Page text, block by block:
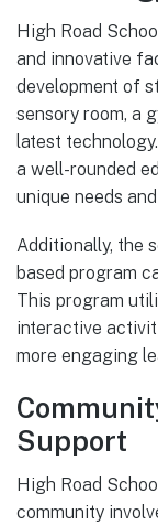
High Road
and innovative
development of
sensory room, a
latest
a well-rounded
unique needs
Additionally, the
based program
This program
interactive
more engaging
Support
High Road
community